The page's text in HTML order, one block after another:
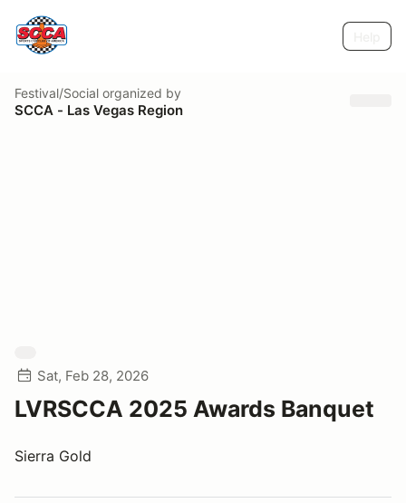
Festival/Social organized by
SCCA - Las Vegas Region
Sat, Feb 28, 2026
LVRSCCA 2025 Awards Banquet
Sierra Gold